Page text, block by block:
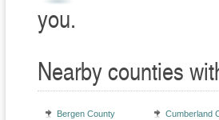
you.
Nearby counties
Bergen County Cumberland